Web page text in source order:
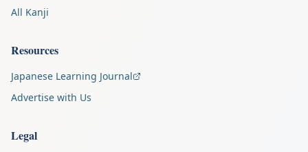
All Kanji
Resources
Japanese Learning Journal
Advertise with Us
Legal